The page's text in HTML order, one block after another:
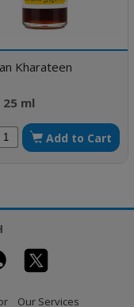
Kharateen
ml
Add to Cart
Our Services